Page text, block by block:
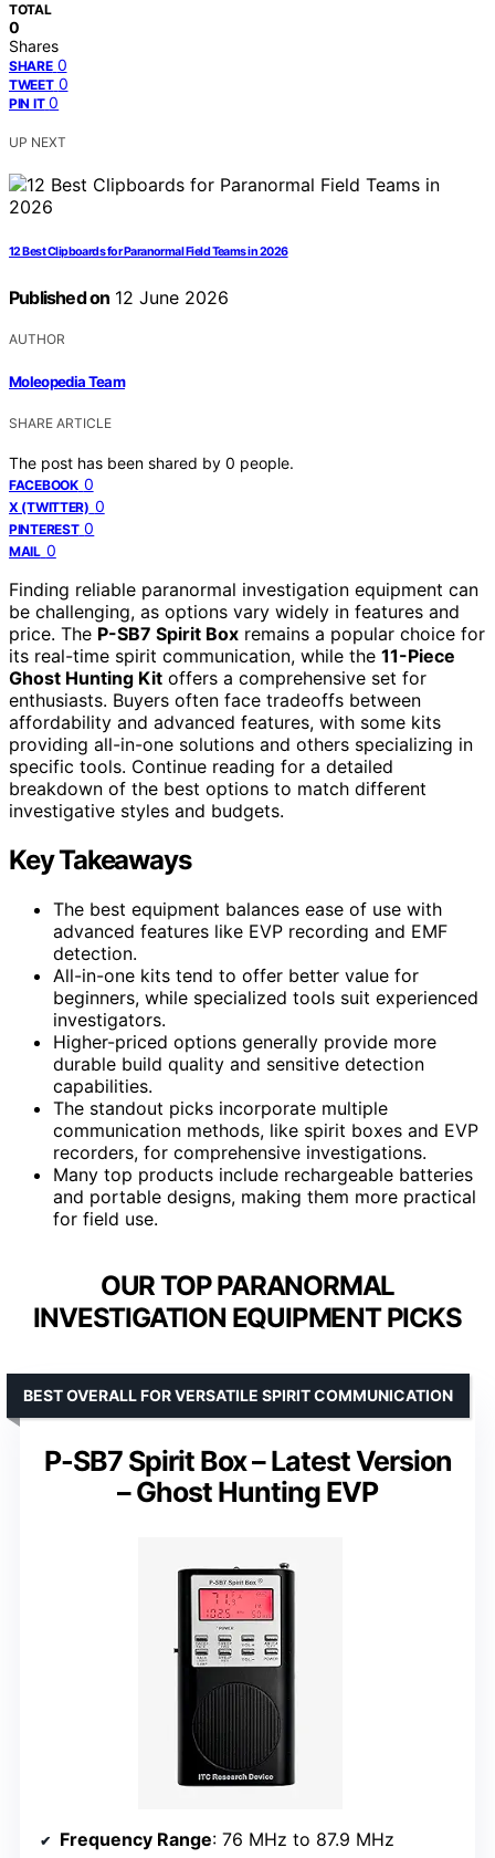
TOTAL
0
Shares
SHARE 0
TWEET 0
PIN IT 0
UP NEXT
12 Best Clipboards for Paranormal Field Teams in 2026
Published on 12 June 2026
AUTHOR
Moleopedia Team
SHARE ARTICLE
The post has been shared by 0 people.
FACEBOOK 0
X (TWITTER) 0
PINTEREST 0
MAIL 0
Finding reliable paranormal investigation equipment can
be challenging, as options vary widely in features and
price. The P-SB7 Spirit Box remains a popular choice for
its real-time spirit communication, while the 11-Piece
Ghost Hunting Kit offers a comprehensive set for
enthusiasts. Buyers often face tradeoffs between
affordability and advanced features, with some kits
providing all-in-one solutions and others specializing in
specific tools. Continue reading for a detailed
breakdown of the best options to match different
investigative styles and budgets.
Key Takeaways
The best equipment balances ease of use with
advanced features like EVP recording and EMF
detection.
All-in-one kits tend to offer better value for
beginners, while specialized tools suit experienced
investigators.
Higher-priced options generally provide more
durable build quality and sensitive detection
capabilities.
The standout picks incorporate multiple
communication methods, like spirit boxes and EVP
recorders, for comprehensive investigations.
Many top products include rechargeable batteries
and portable designs, making them more practical
for field use.
OUR TOP PARANORMAL
INVESTIGATION EQUIPMENT PICKS
P-SB7 Spirit Box – Latest Version
– Ghost Hunting EVP
BEST OVERALL FOR VERSATILE SPIRIT COMMUNICATION
Frequency Range: 76 MHz to 87.9 MHz